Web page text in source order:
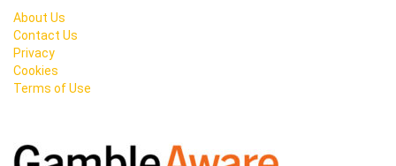
About Us
Contact Us
Privacy
Cookies
Terms of Use